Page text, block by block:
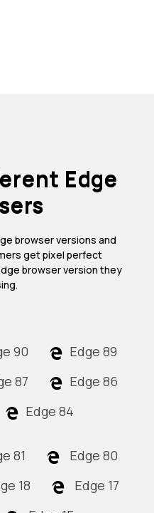
Edge
browser versions and
get pixel perfect
browser version they
90
Edge 89
87
Edge 86
Edge 84
81
Edge 80
18
Edge 17